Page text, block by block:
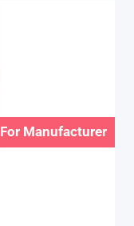
For Manufacturer